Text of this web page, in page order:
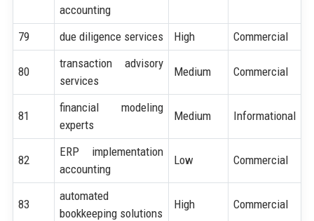
accounting
79 due diligence services High Commercial
80
transaction advisory
services
Medium Commercial
81
financial modeling
experts
Medium Informational
82
ERP implementation
accounting
Low Commercial
83
automated
bookkeeping solutions
High Commercial